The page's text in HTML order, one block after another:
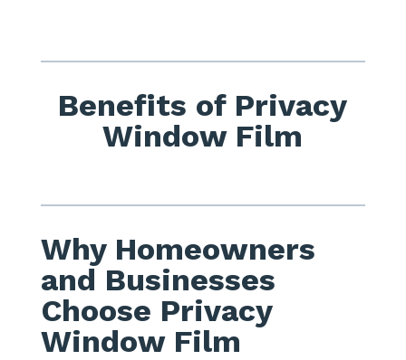
Benefits of Privacy
Window Film
Why Homeowners
and Businesses
Choose Privacy
Window Film